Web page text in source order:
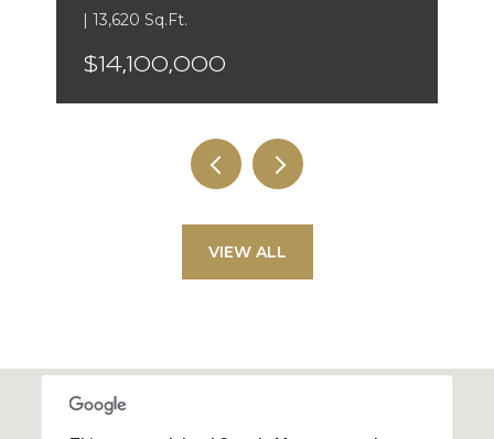
| 13,620 Sq.Ft.
$14,100,000
VIEW ALL